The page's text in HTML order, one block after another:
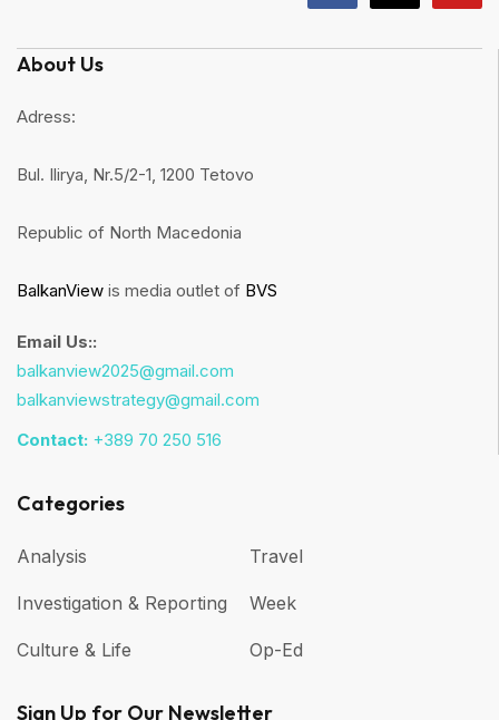
About Us
Adress:
Bul. Ilirya, Nr.5/2-1, 1200 Tetovo
Republic of North Macedonia
BalkanView is media outlet of BVS
Email Us::
balkanview2025@gmail.com
balkanviewstrategy@gmail.com
Contact: +389 70 250 516
Categories
Analysis
Investigation & Reporting
Culture & Life
Travel
Week
Op-Ed
Sign Up for Our Newsletter